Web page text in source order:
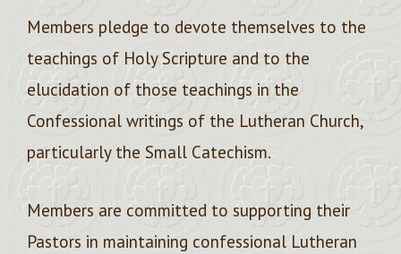
Members pledge to devote themselves to the
teachings of Holy Scripture and to the
elucidation of those teachings in the
Confessional writings of the Lutheran Church,
particularly the Small Catechism.
Members are committed to supporting their
Pastors in maintaining confessional Lutheran